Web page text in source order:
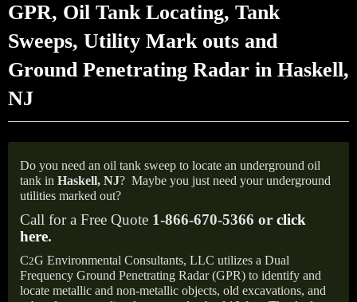
GPR, Oil Tank Locating, Tank
Sweeps, Utility Mark outs and
Ground Penetrating Radar in Haskell,
NJ
Do you need an oil tank sweep to locate an underground oil
tank in Haskell, NJ? Maybe you just need your underground
utilities marked out?
Call for a Free Quote 1-866-670-5366 or click
here.
C2G Environmental Consultants, LLC utilizes a Dual
Frequency Ground Penetrating Radar (GPR) to identify and
locate metallic and non-metallic objects, old excavations, and